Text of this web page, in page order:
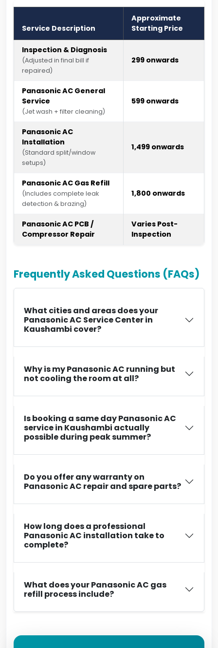
Service Description
Approximate
Starting Price
Inspection & Diagnosis
(Adjusted in final bill if
repaired)
₹299 onwards
Panasonic AC General
Service
(Jet wash + filter cleaning)
₹599 onwards
Panasonic AC
Installation
(Standard split/window
setups)
₹1,499 onwards
Panasonic AC Gas Refill
(Includes complete leak
detection & brazing)
₹1,800 onwards
Panasonic AC PCB /
Compressor Repair
Varies Post-
Inspection
Frequently Asked Questions (FAQs)
What cities and areas does your
Panasonic AC Service Center in
Kaushambi cover?
Why is my Panasonic AC running but
not cooling the room at all?
Is booking a same day Panasonic AC
service in Kaushambi actually
possible during peak summer?
Do you offer any warranty on
Panasonic AC repair and spare parts?
How long does a professional
Panasonic AC installation take to
complete?
What does your Panasonic AC gas
refill process include?